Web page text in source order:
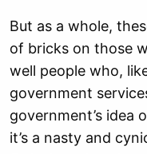
But as a whole,
of bricks on those
well people who,
government
government’s idea
it’s a nasty and